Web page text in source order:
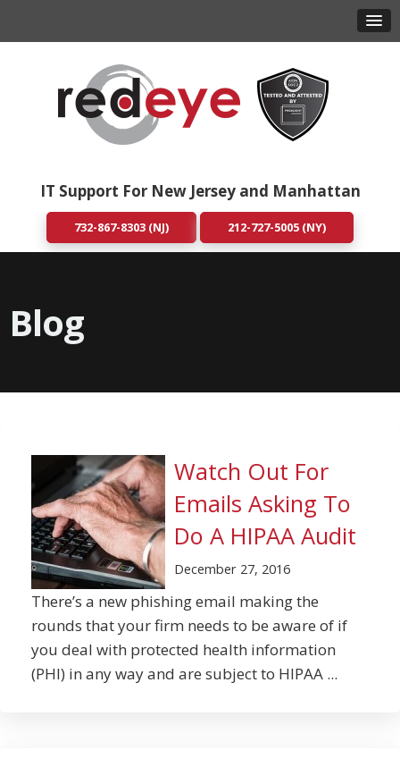
IT Support For New Jersey and Manhattan
732-867-8303 (NJ) 212-727-5005 (NY)
Blog
Watch Out For
Emails Asking To
Do A HIPAA Audit
December 27, 2016
There’s a new phishing email making the
rounds that your firm needs to be aware of if
you deal with protected health information
(PHI) in any way and are subject to HIPAA ...